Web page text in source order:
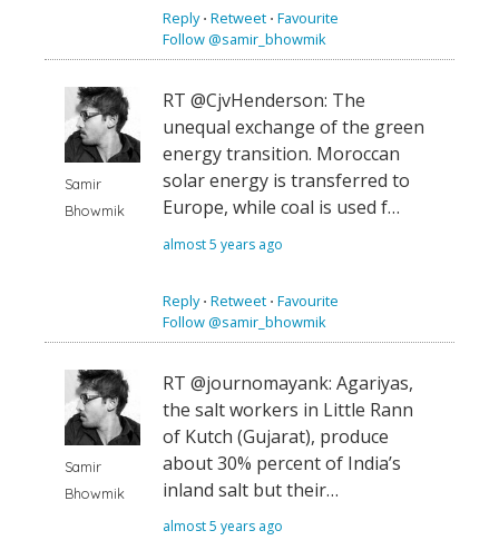
Reply⋅ Retweet ⋅ Favourite
Follow @samir_bhowmik
Samir
Bhowmik
RT @CjvHenderson: The
unequal exchange of the green
energy transition. Moroccan
solar energy is transferred to
Europe, while coal is used f…
almost 5 years ago
Reply⋅ Retweet ⋅ Favourite
Follow @samir_bhowmik
Samir
Bhowmik
RT @journomayank: Agariyas,
the salt workers in Little Rann
of Kutch (Gujarat), produce
about 30% percent of India’s
inland salt but their…
almost 5 years ago